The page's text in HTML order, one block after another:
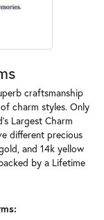
craftsmanship
charm styles. Only
Largest Charm
different precious
and 14k yellow
by a Lifetime